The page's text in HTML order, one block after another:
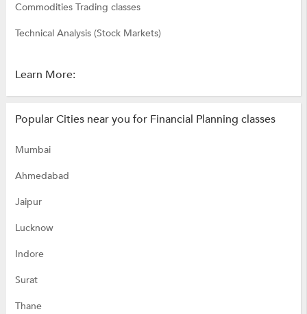
Commodities Trading classes
Technical Analysis (Stock Markets)
Learn More:
Popular Cities near you for Financial Planning classes
Mumbai
Ahmedabad
Jaipur
Lucknow
Indore
Surat
Thane